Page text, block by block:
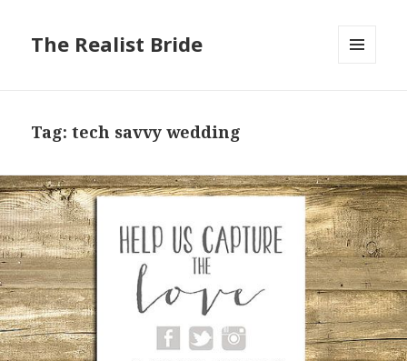
The Realist Bride
Tag: tech savvy wedding